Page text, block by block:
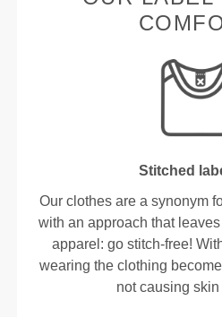
Stitched
Our clothes are a synonym
with an approach that
apparel: go stitch-free!
wearing the clothing
not causing